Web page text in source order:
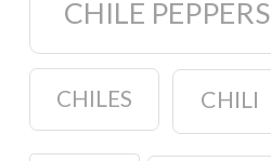
CHILE PEPPERS
CHILES CHILI